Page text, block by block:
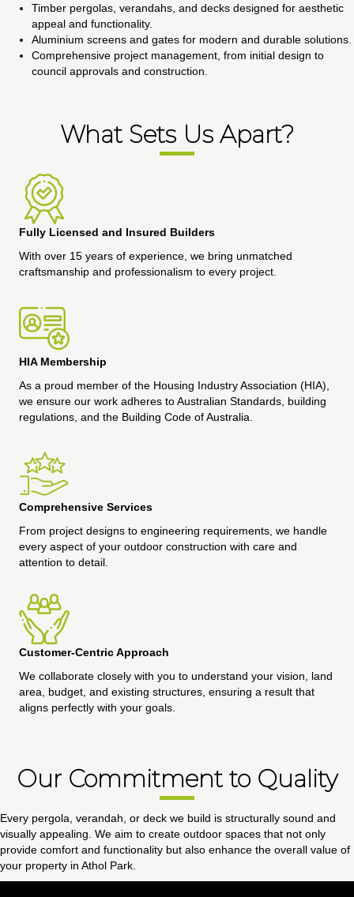
Timber pergolas, verandahs, and decks designed for aesthetic
appeal and functionality.
Aluminium screens and gates for modern and durable solutions.
Comprehensive project management, from initial design to
council approvals and construction.
What Sets Us Apart?
Fully Licensed and Insured Builders
With over 15 years of experience, we bring unmatched
craftsmanship and professionalism to every project.
HIA Membership
As a proud member of the Housing Industry Association (HIA),
we ensure our work adheres to Australian Standards, building
regulations, and the Building Code of Australia.
Comprehensive Services
From project designs to engineering requirements, we handle
every aspect of your outdoor construction with care and
attention to detail.
Customer-Centric Approach
We collaborate closely with you to understand your vision, land
area, budget, and existing structures, ensuring a result that
aligns perfectly with your goals.
Our Commitment to Quality
Every pergola, verandah, or deck we build is structurally sound and
visually appealing. We aim to create outdoor spaces that not only
provide comfort and functionality but also enhance the overall value of
your property in Athol Park.